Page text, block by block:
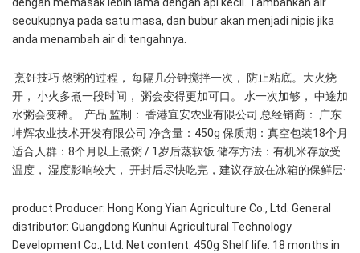
secukupnya pada satu masa, dan bubur akan menjadi nipis jika
anda menambah air di tengahnya.
开， 小火多煮一段时间， 粥会变得更加可口。 水一次加够， 中途加
水粥会变稀。  产品 监制： 香港宜安农业有限公司 总经销商： 广东
坤辉农业技术开发有限公司 净含量：450g 保质期：真空包装18个月
适合人群：8个月以上煮粥 / 1岁后蒸软饭 储存方法：有机米存放受
温度， 湿度影响较大， 开封后尽快吃完，建议存放在冰箱的保鲜层·
product Producer: Hong Kong Yian Agriculture Co., Ltd. General
distributor: Guangdong Kunhui Agricultural Technology
Development Co., Ltd. Net content: 450g Shelf life: 18 months in